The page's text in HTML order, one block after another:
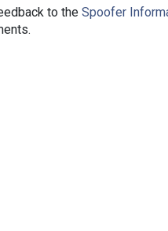
to the Spoofer